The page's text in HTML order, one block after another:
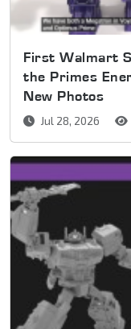
First Walmart
the Primes
New Photos
Jul 28, 2026